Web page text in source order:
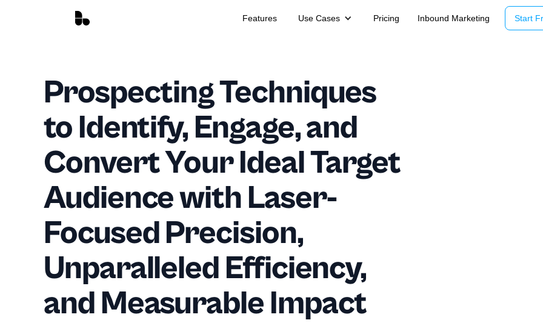
Features Use Cases Pricing Inbound Marketing Start
Prospecting Techniques
to Identify, Engage, and
Convert Your Ideal Target
Audience with Laser-
Focused Precision,
Unparalleled Efficiency,
and Measurable Impact